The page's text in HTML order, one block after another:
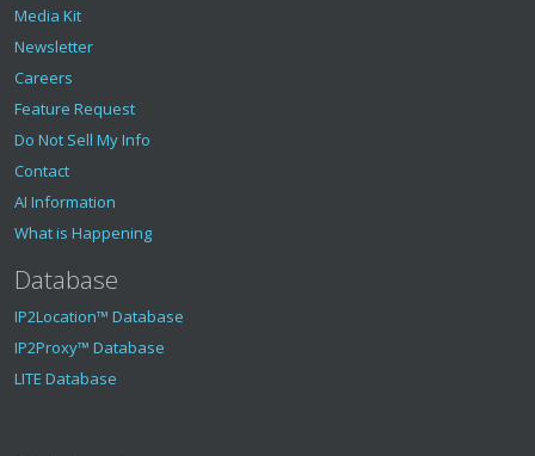
Media Kit
Newsletter
Careers
Feature Request
Do Not Sell My Info
Contact
AI Information
What is Happening
Database
IP2Location™ Database
IP2Proxy™ Database
LITE Database